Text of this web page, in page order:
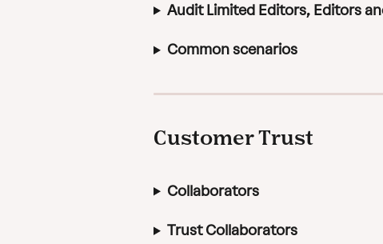
Audit Limited Editors, Editors
Common scenarios
Customer Trust
Collaborators
Trust Collaborators